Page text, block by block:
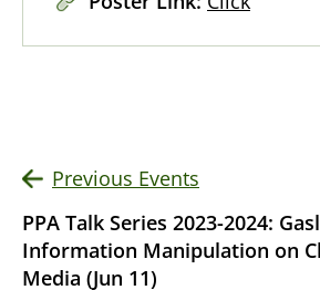
Previous Events
PPA Talk Series 2023-2024:
Information Manipulation on
Media (Jun 11)